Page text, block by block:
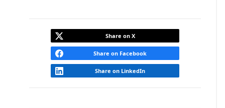
Share on X
Share on Facebook
Share on LinkedIn